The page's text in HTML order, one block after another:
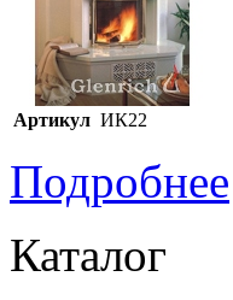
Артикул ИК22
Подробнее
Каталог